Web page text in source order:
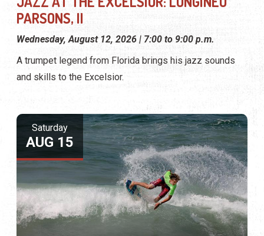
PARSONS, II
Wednesday, August 12, 2026 | 7:00 to 9:00 p.m.
A trumpet legend from Florida brings his jazz sounds
and skills to the Excelsior.
Saturday
AUG 15